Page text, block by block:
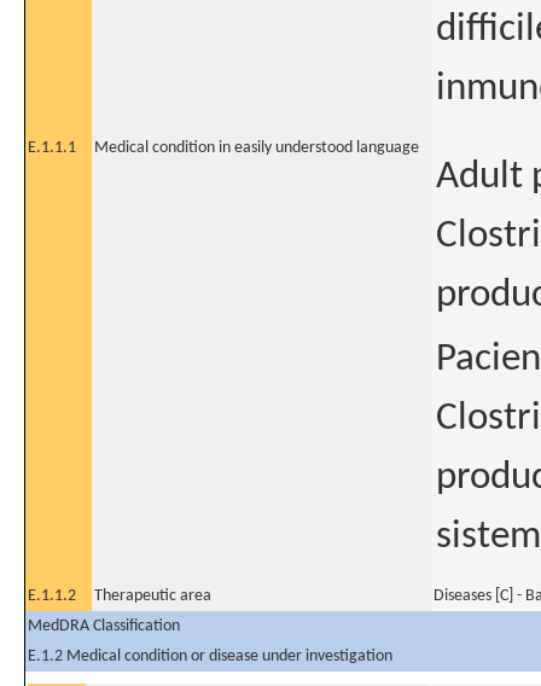
E.1.1.1 Medical condition in easily understood language
Adult
E.1.1.2 Therapeutic area
Diseases [C] -
MedDRA Classification
E.1.2 Medical condition or disease under investigation